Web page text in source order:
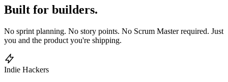
Built for builders.
No sprint planning. No story points. No Scrum Master required. Just
you and the product you're shipping.
Indie Hackers